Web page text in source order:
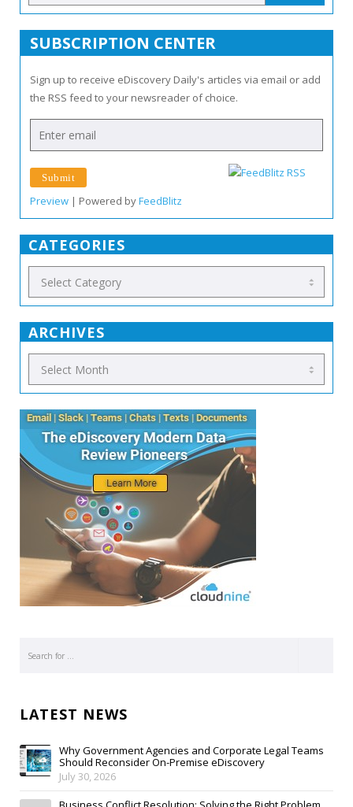
SUBSCRIPTION CENTER
Sign up to receive eDiscovery Daily's articles via email or add
the RSS feed to your newsreader of choice.
Preview | Powered byFeedBlitz
CATEGORIES
ARCHIVES
LATEST NEWS
Why Government Agencies and Corporate Legal Teams
Should Reconsider On-Premise eDiscovery
July 30, 2026